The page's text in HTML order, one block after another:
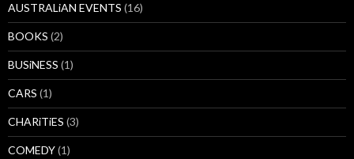
AUSTRALiAN EVENTS (16)
BOOKS (2)
BUSiNESS (1)
CARS (1)
CHARiTiES (3)
COMEDY(1)